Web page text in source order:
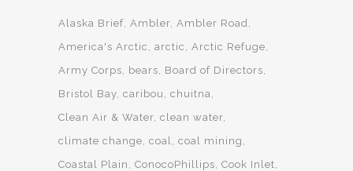
Alaska Brief Ambler Ambler Road
America's Arctic
arctic
Arctic Refuge
Army Corps
bears
Board of Directors
Bristol Bay caribou
chuitna
Clean Air & Water clean water
climate change coal
coal mining
Coastal Plain
ConocoPhillips Cook Inlet